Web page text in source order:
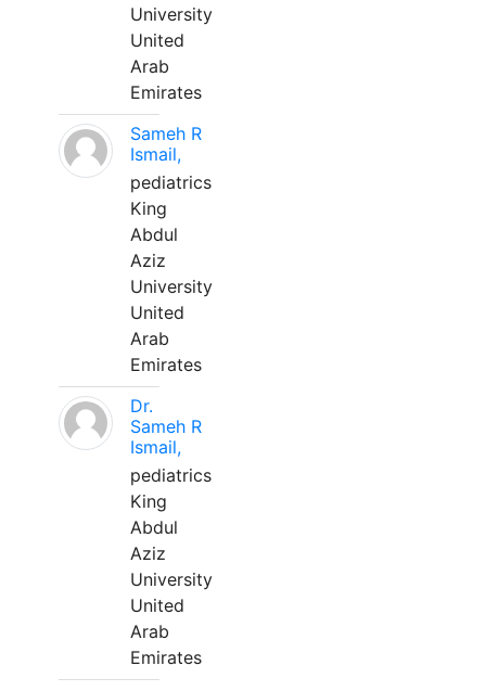
University
United
Arab
Emirates
Sameh R
Ismail,
pediatrics
King
Abdul
Aziz
University
United
Arab
Emirates
Dr.
Sameh R
Ismail,
pediatrics
King
Abdul
Aziz
University
United
Arab
Emirates